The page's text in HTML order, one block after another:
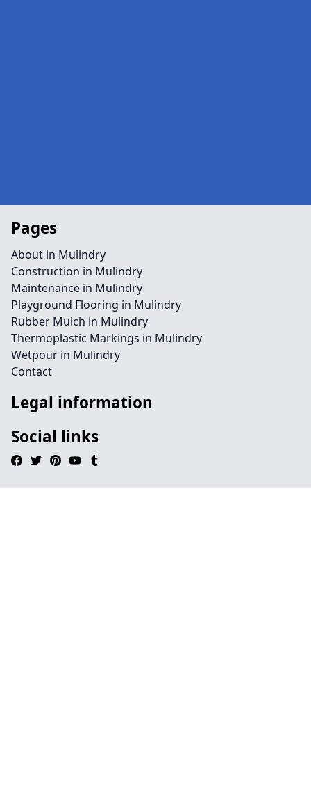
Pages
About in Mulindry
Construction in Mulindry
Maintenance in Mulindry
Playground Flooring in Mulindry
Rubber Mulch in Mulindry
Thermoplastic Markings in Mulindry
Wetpour in Mulindry
Contact
Legal information
Social links